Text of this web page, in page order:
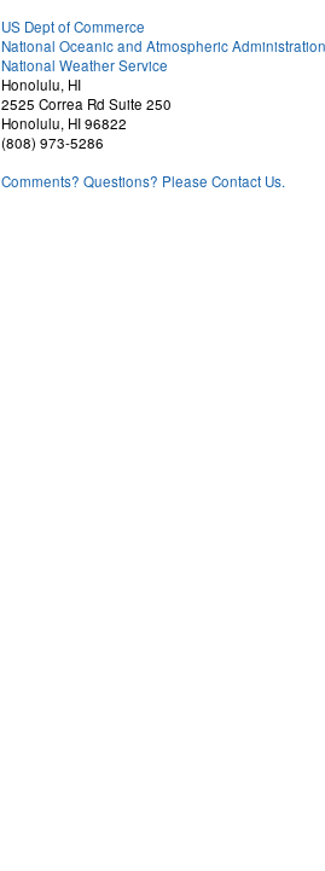
US Dept of Commerce
National Oceanic and Atmospheric Administration
National Weather Service
Honolulu, HI
2525 Correa Rd Suite 250
Honolulu, HI 96822
(808) 973-5286
Comments? Questions? Please Contact Us.